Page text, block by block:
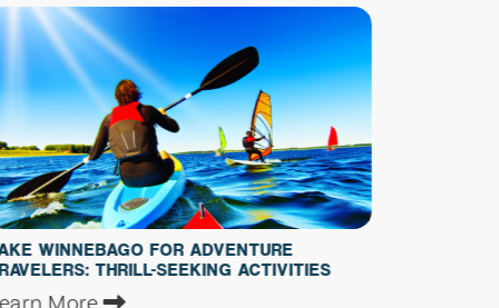
FOR ADVENTURE
SEEKING ACTIVITIES
EXPLORING THE
LAKE WINNEBAGO